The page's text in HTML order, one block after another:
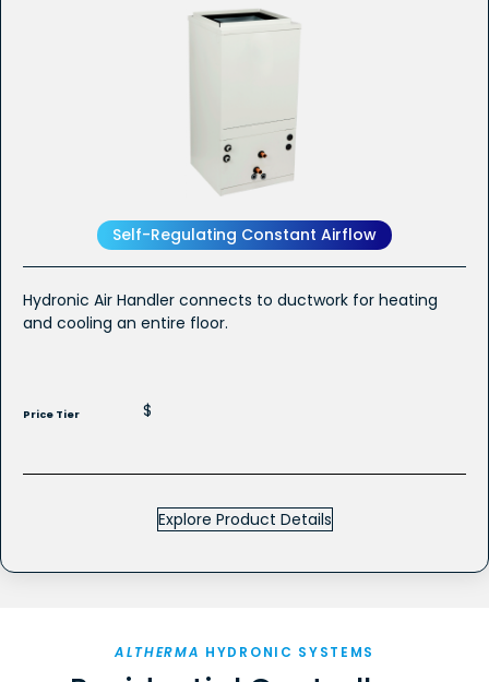
Self-Regulating Constant Airflow
Hydronic Air Handler connects to ductwork for heating
and cooling an entire floor.
Price Tier $
Explore Product Details
ALTHERMA HYDRONIC SYSTEMS